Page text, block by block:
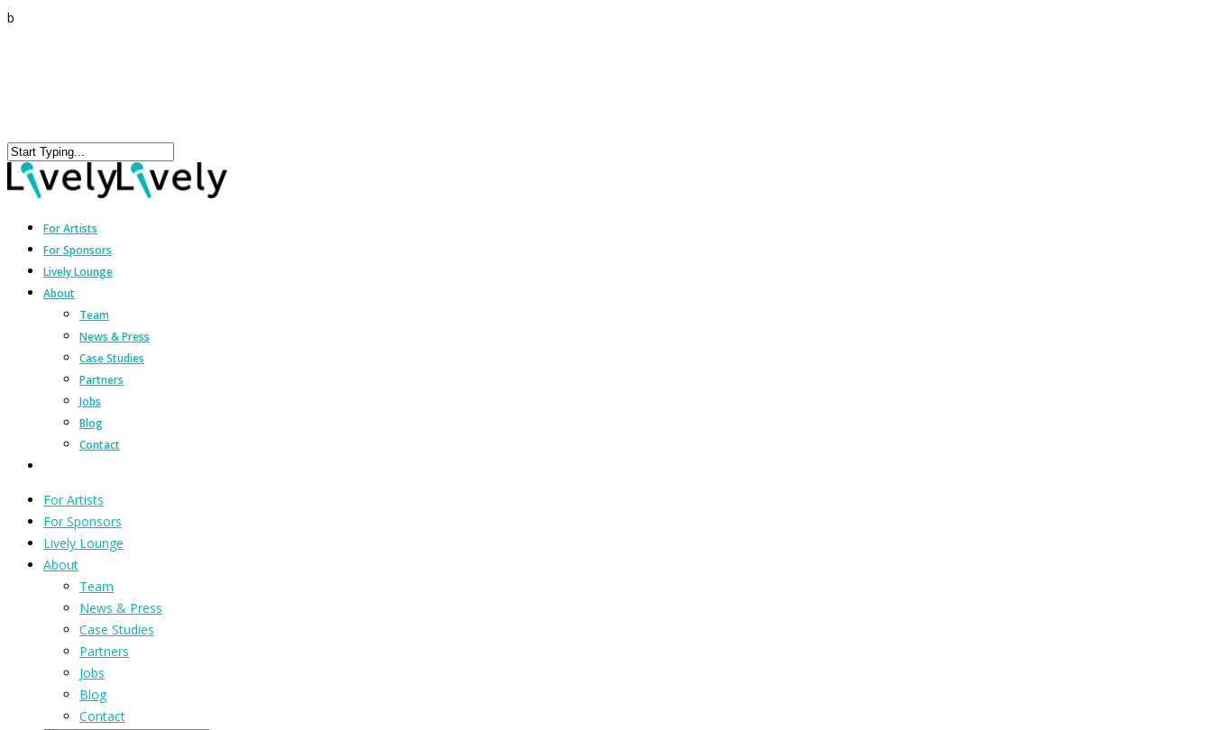
b
For Artists
For Sponsors
Lively Lounge
About
Team
News & Press
Case Studies
Partners
Jobs
Blog
Contact
For Artists
For Sponsors
Lively Lounge
About
Team
News & Press
Case Studies
Partners
Jobs
Blog
Contact